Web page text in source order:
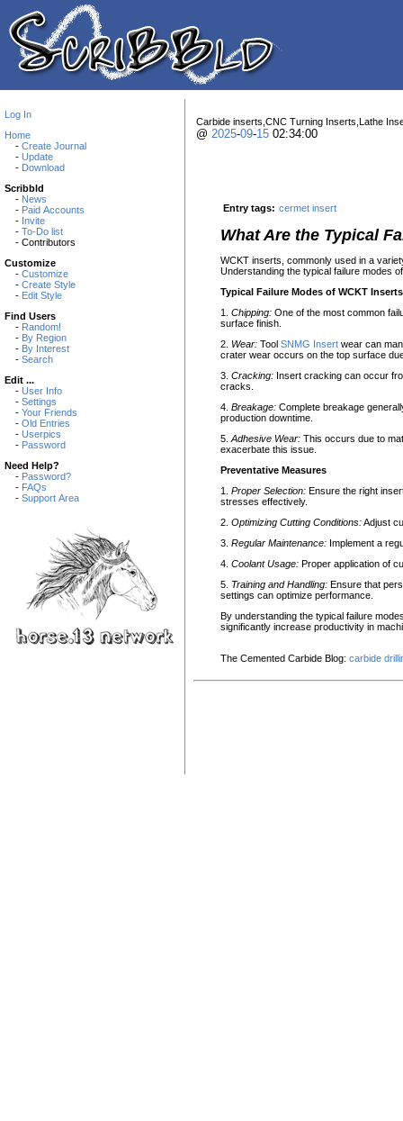
Log In
Home
- Create Journal
- Update
- Download
Scribbld
- News
- Paid Accounts
- Invite
- To-Do list
- Contributors
Customize
- Customize
- Create Style
- Edit Style
Find Users
- Random!
- By Region
- By Interest
- Search
Edit ...
- User Info
- Settings
- Your Friends
- Old Entries
- Userpics
- Password
Need Help?
- Password?
- FAQs
- Support Area
Carbide inserts,CNC Turning Inserts,Lathe
@ 2025-09-15 02:34:00
Entry tags: cermet insert
What Are the Typical
WCKT inserts, commonly used in a
Understanding the typical failure modes
Typical Failure Modes of WCKT Inserts
1. Chipping: One of the most common
surface finish.
2. Wear: Tool SNMG Insert wear can
crater wear occurs on the top surface
3. Cracking: Insert cracking can occur
cracks.
4. Breakage: Complete breakage
production downtime.
5. Adhesive Wear: This occurs due to
exacerbate this issue.
Preventative Measures
1. Proper Selection: Ensure the right
stresses effectively.
2. Optimizing Cutting Conditions:Adjust
3. Regular Maintenance: Implement a
4. Coolant Usage: Proper application of
5. Training and Handling: Ensure that
settings can optimize performance.
By understanding the typical failure
significantly increase productivity in
The Cemented Carbide Blog: carbide